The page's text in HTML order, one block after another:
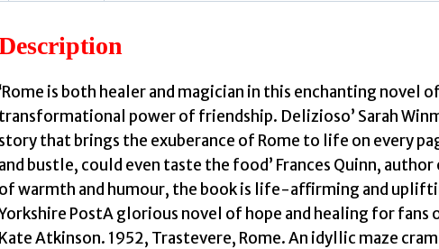
you
will
want
to
time
and
‘Rome is both healer and magician in this enchanting novel
transformational power of friendship. Delizioso’ Sarah
story that brings the exuberance of Rome to life on every
and bustle, could even taste the food’ Frances Quinn,
of warmth and humour, the book is life-affirming and
PostA glorious novel of hope and healing for fans
Kate Atkinson. 1952, Trastevere, Rome. An idyllic maze